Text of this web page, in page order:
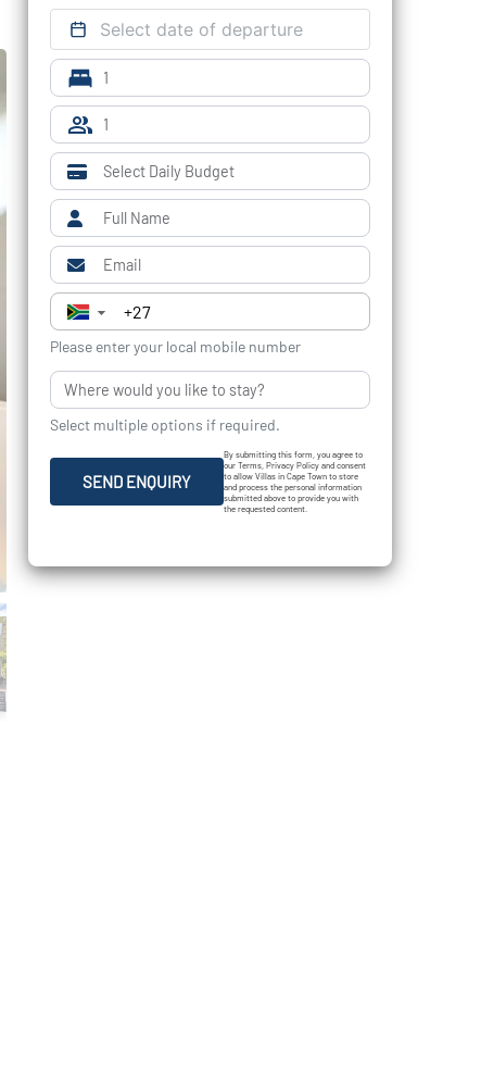
▼
Please enter your local mobile number
Select multiple options if required.
SEND ENQUIRY
By submitting this form, you agree to
our Terms, Privacy Policy and consent
to allow Villas in Cape Town to store
and process the personal information
submitted above to provide you with
the requested content.